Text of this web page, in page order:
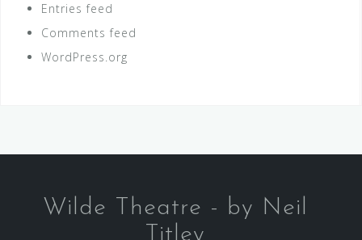
Entries feed
Comments feed
WordPress.org
Wilde Theatre - by Neil
Titley